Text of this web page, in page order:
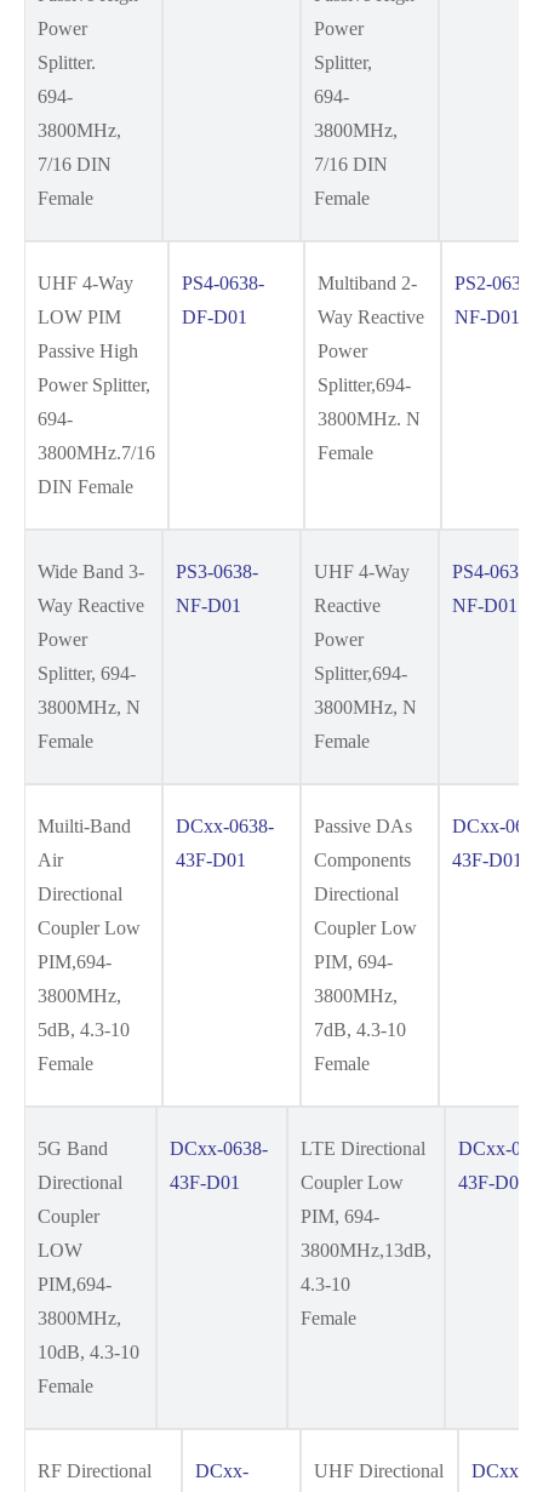
Power
Splitter.
694-
3800MHz,
7/16 DIN
Female
Power
Splitter,
694-
3800MHz,
7/16 DIN
Female
UHF 4-Way
LOW PIM
Passive High
Power Splitter,
694-
3800MHz.7/16
DIN Female
PS4-0638-
DF-D01
Multiband 2-
Way Reactive
Power
Splitter,694-
3800MHz. N
Female
PS2-0638-
NF-D01
Wide Band 3-
Way Reactive
Power
Splitter, 694-
3800MHz, N
Female
PS3-0638-
NF-D01
UHF 4-Way
Reactive
Power
Splitter,694-
3800MHz, N
Female
PS4-0638-
NF-D01
Muilti-Band
Air
Directional
Coupler Low
PIM,694-
3800MHz,
5dB, 4.3-10
Female
DCxx-0638-
43F-D01
Passive DAs
Components
Directional
Coupler Low
PIM, 694-
3800MHz,
7dB, 4.3-10
Female
DCxx-
43F-D01
5G Band
Directional
Coupler
LOW
PIM,694-
3800MHz,
10dB, 4.3-10
Female
DCxx-0638-
43F-D01
LTE Directional
Coupler Low
PIM, 694-
3800MHz,13dB,
4.3-10
Female
DCxx-
43F-D01
RF Directional
DCxx-
UHF Directional
DCxx-